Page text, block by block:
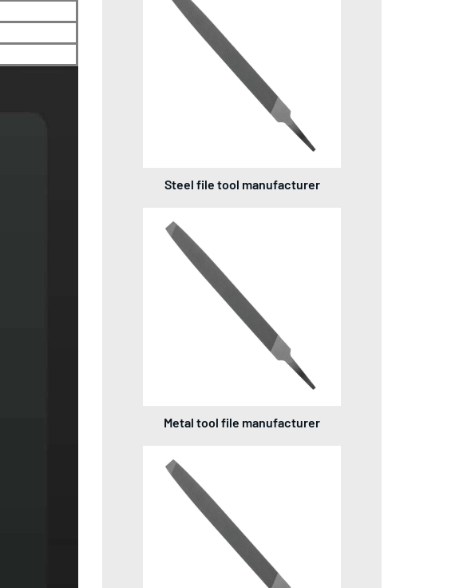
Steel file tool manufacturer
Metal tool file manufacturer